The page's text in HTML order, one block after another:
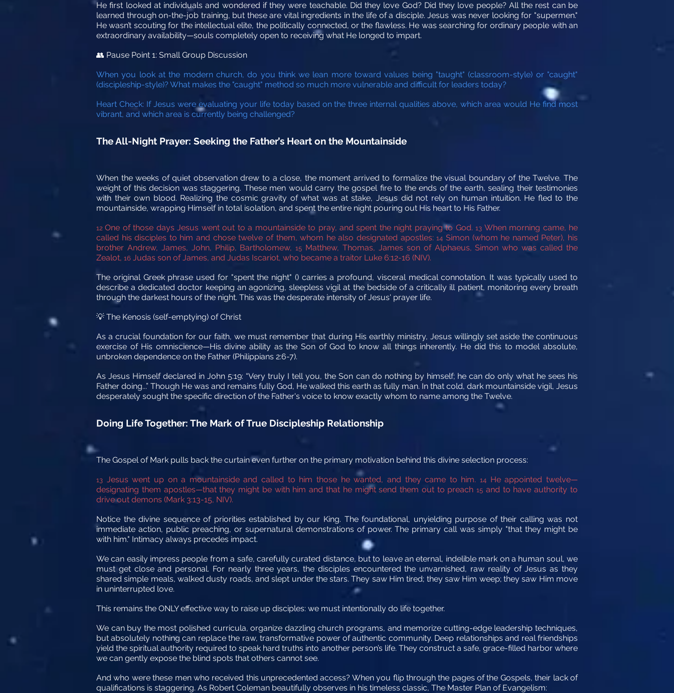
He first looked at individuals and wondered if they were teachable. Did they love God? Did they love people? All the rest can be
learned through on-the-job training, but these are vital ingredients in the life of a disciple.Jesus was never looking for "supermen."
He wasn’t scouting for the intellectual elite, the politically connected, or the flawless. He was searching for ordinary people with an
extraordinary availability—souls completely open to receiving what He longed to impart.
👥 Pause Point 1: Small Group Discussion
When you look at the modern church, do you think we lean more toward values being "taught" (classroom-style) or "caught"
(discipleship-style)? What makes the "caught" method so much more vulnerable and difficult for leaders today?
Heart Check: If Jesus were evaluating your life today based on the three internal qualities above, which area would He find most
vibrant, and which area is currently being challenged?
The All-Night Prayer: Seeking the Father’s Heart on the Mountainside
When the weeks of quiet observation drew to a close, the moment arrived to formalize the visual boundary of the Twelve. The
weight of this decision was staggering. These men would carry the gospel fire to the ends of the earth, sealing their testimonies
with their own blood. Realizing the cosmic gravity of what was at stake, Jesus did not rely on human intuition. He fled to the
mountainside, wrapping Himself in total isolation, and spent the entire night pouring out His heart to His Father.
12One of those days Jesus went out to a mountainside to pray, and spent the night praying to God.13 When morning came, he
called his disciples to him and chose twelve of them, whom he also designated apostles:14 Simon (whom he named Peter), his
brother Andrew, James, John, Philip, Bartholomew,15 Matthew, Thomas, James son of Alphaeus, Simon who was called the
Zealot, 16 Judas son of James, and Judas Iscariot, who became a traitor Luke 6:12-16 (NIV).
The original Greek phrase used for "spent the night" () carries a profound, visceral medical connotation. It was typically used to
describe a dedicated doctor keeping an agonizing, sleepless vigil at the bedside of a critically ill patient, monitoring every breath
through the darkest hours of the night. This was the desperate intensity of Jesus' prayer life.
💡 The Kenosis (self-emptying) of Christ
As a crucial foundation for our faith, we must remember that during His earthly ministry, Jesus willingly set aside the continuous
exercise of His omniscience—His divine ability as the Son of God to know all things inherently. He did this to model absolute,
unbroken dependence on the Father (Philippians 2:6-7).
As Jesus Himself declared in John 5:19: “Very truly I tell you, the Son can do nothing by himself; he can do only what he sees his
Father doing...” Though He was and remains fully God, He walked this earth as fully man. In that cold, dark mountainside vigil, Jesus
desperately sought the specific direction of the Father's voice to know exactly whom to name among the Twelve.
Doing Life Together: The Mark of True Discipleship Relationship
The Gospel of Mark pulls back the curtain even further on the primary motivation behind this divine selection process:
13 Jesus went up on a mountainside and called to him those he wanted, and they came to him.14 He appointed twelve—
designating them apostles—that they might be with him and that he might send them out to preach15 and to have authority to
drive out demons (Mark 3:13-15, NIV).
Notice the divine sequence of priorities established by our King. The foundational, unyielding purpose of their calling was not
immediate action, public preaching, or supernatural demonstrations of power. The primary call was simply "that they might be
with him." Intimacy always precedes impact.
We can easily impress people from a safe, carefully curated distance, but to leave an eternal, indelible mark on a human soul, we
must get close and personal. For nearly three years, the disciples encountered the unvarnished, raw reality of Jesus as they
shared simple meals, walked dusty roads, and slept under the stars. They saw Him tired; they saw Him weep; they saw Him move
in uninterrupted love.
This remains the ONLY effective way to raise up disciples: we must intentionally do life together.
We can buy the most polished curricula, organize dazzling church programs, and memorize cutting-edge leadership techniques,
but absolutely nothing can replace the raw, transformative power of authentic community. Deep relationships and real friendships
yield the spiritual authority required to speak hard truths into another person’s life. They construct a safe, grace-filled harbor where
we can gently expose the blind spots that others cannot see.
And who were these men who received this unprecedented access? When you flip through the pages of the Gospels, their lack of
qualifications is staggering. As Robert Coleman beautifully observes in his timeless classic, The Master Plan of Evangelism: